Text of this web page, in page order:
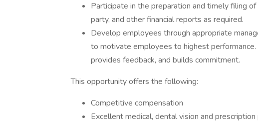
Participate in the preparation and timely filing
party, and other financial reports as required.
Develop employees through appropriate
to motivate employees to highest
provides feedback, and builds commitment.
This opportunity offers the following:
Competitive compensation
Excellent medical, dental vision and prescription